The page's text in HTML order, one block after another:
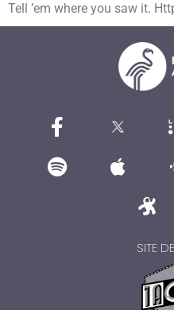
Tell ’em where you saw it.
SITE